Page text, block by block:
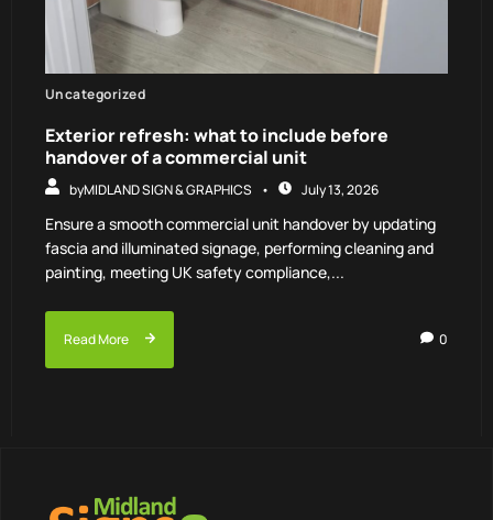
Uncategorized
Exterior refresh: what to include before
handover of a commercial unit
byMIDLAND SIGN & GRAPHICS July 13, 2026
Ensure a smooth commercial unit handover by updating
fascia and illuminated signage, performing cleaning and
painting, meeting UK safety compliance,...
Read More 0